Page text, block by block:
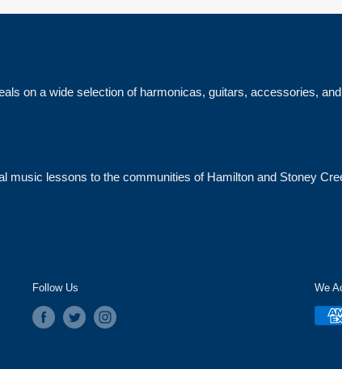
on a wide selection of harmonicas, guitars, accessories,
music lessons to the communities of Hamilton and Stoney
Follow Us We